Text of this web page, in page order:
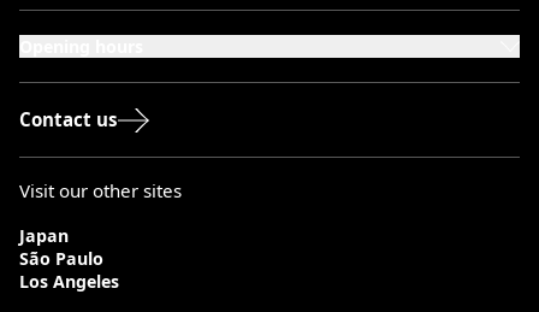
Sundays & Bank Holidays: 12:00–18:00
Contact us
Visit our other sites
Japan
São Paulo
Los Angeles